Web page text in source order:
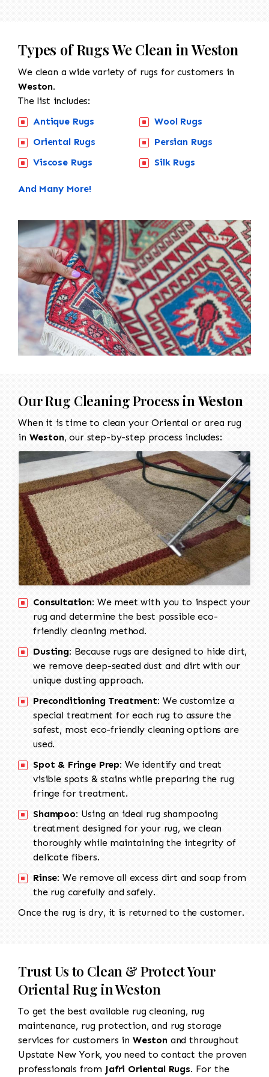
Types of Rugs We Clean in Weston
We clean a wide variety of rugs for customers in
Weston.
The list includes:
Antique Rugs
Oriental Rugs
Viscose Rugs
Wool Rugs
Persian Rugs
Silk Rugs
And Many More!
Our Rug Cleaning Process in Weston
When it is time to clean your Oriental or area rug
in Weston, our step-by-step process includes:
Consultation: We meet with you to inspect your
rug and determine the best possible eco-
friendly cleaning method.
Dusting: Because rugs are designed to hide dirt,
we remove deep-seated dust and dirt with our
unique dusting approach.
Preconditioning Treatment: We customize a
special treatment for each rug to assure the
safest, most eco-friendly cleaning options are
used.
Spot & Fringe Prep: We identify and treat
visible spots & stains while preparing the rug
fringe for treatment.
Shampoo: Using an ideal rug shampooing
treatment designed for your rug, we clean
thoroughly while maintaining the integrity of
delicate fibers.
Rinse: We remove all excess dirt and soap from
the rug carefully and safely.
Once the rug is dry, it is returned to the customer.
Trust Us to Clean & Protect Your
Oriental Rug in Weston
To get the best available rug cleaning, rug
maintenance, rug protection, and rug storage
services for customers in Westonand throughout
Upstate New York, you need to contact the proven
professionals from Jafri Oriental Rugs. For the